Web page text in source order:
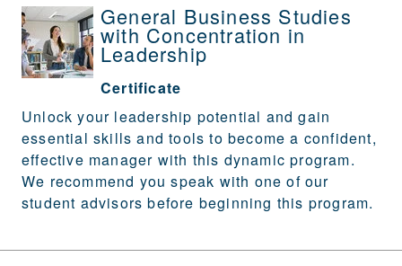
General Business Studies
with Concentration in
Leadership
Certificate
Unlock your leadership potential and gain
essential skills and tools to become a confident,
effective manager with this dynamic program.
We recommend you speak with one of our
student advisors before beginning this program.